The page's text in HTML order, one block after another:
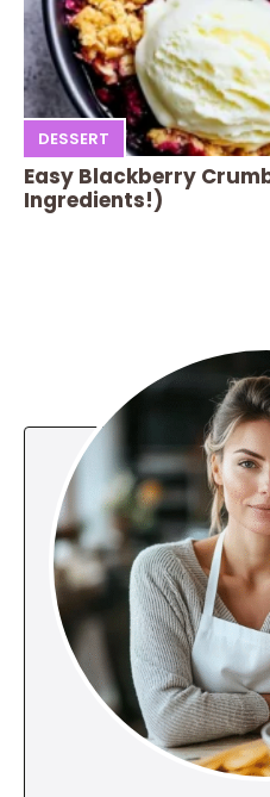
DESSERT
Easy Blackberry
Ingredients!)